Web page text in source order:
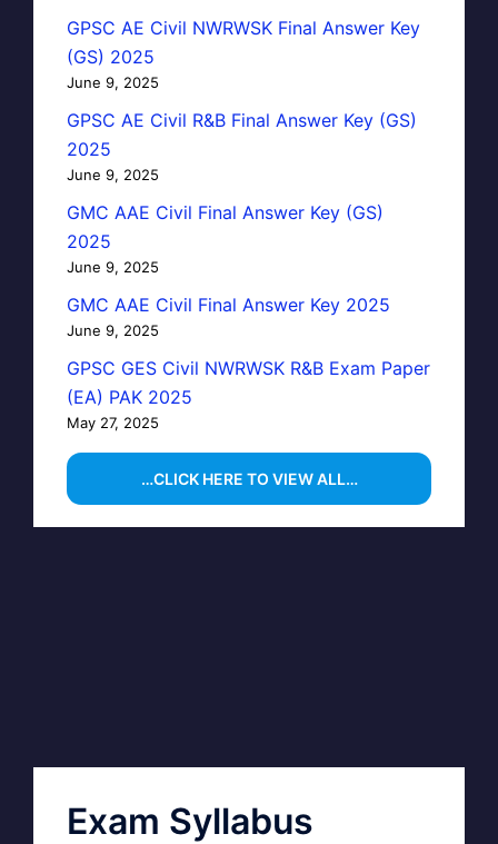
GPSC AE Civil NWRWSK Final Answer Key
(GS) 2025
June 9, 2025
GPSC AE Civil R&B Final Answer Key (GS)
2025
June 9, 2025
GMC AAE Civil Final Answer Key (GS)
2025
June 9, 2025
GMC AAE Civil Final Answer Key 2025
June 9, 2025
GPSC GES Civil NWRWSK R&B Exam Paper
(EA) PAK 2025
May 27, 2025
…CLICK HERE TO VIEW ALL…
Exam Syllabus